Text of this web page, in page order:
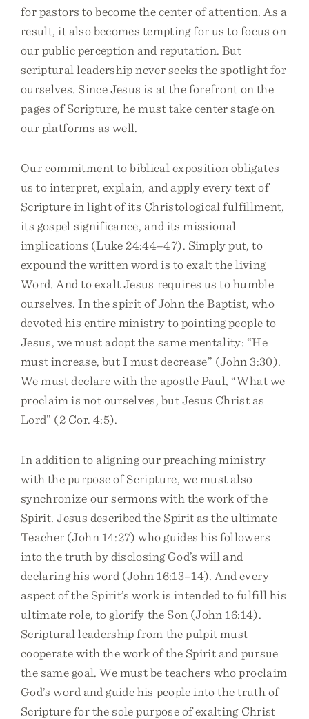
for pastors to become the center of attention. As a
result, it also becomes tempting for us to focus on
our public perception and reputation. But
scriptural leadership never seeks the spotlight for
ourselves. Since Jesus is at the forefront on the
pages of Scripture, he must take center stage on
our platforms as well.
Our commitment to biblical exposition obligates
us to interpret, explain, and apply every text of
Scripture in light of its Christological fulfillment,
its gospel significance, and its missional
implications (Luke 24:44–47). Simply put, to
expound the written word is to exalt the living
Word. And to exalt Jesus requires us to humble
ourselves. In the spirit of John the Baptist, who
devoted his entire ministry to pointing people to
Jesus, we must adopt the same mentality: “He
must increase, but I must decrease” (John 3:30).
We must declare with the apostle Paul, “What we
proclaim is not ourselves, but Jesus Christ as
Lord” (2 Cor. 4:5).
In addition to aligning our preaching ministry
with the purpose of Scripture, we must also
synchronize our sermons with the work of the
Spirit. Jesus described the Spirit as the ultimate
Teacher (John 14:27) who guides his followers
into the truth by disclosing God’s will and
declaring his word (John 16:13–14). And every
aspect of the Spirit’s work is intended to fulfill his
ultimate role, to glorify the Son (John 16:14).
Scriptural leadership from the pulpit must
cooperate with the work of the Spirit and pursue
the same goal. We must be teachers who proclaim
God’s word and guide his people into the truth of
Scripture for the sole purpose of exalting Christ